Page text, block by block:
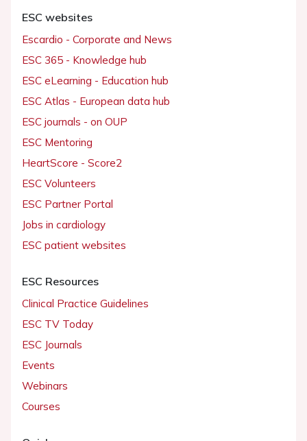
ESC websites
Escardio - Corporate and News
ESC 365 - Knowledge hub
ESC eLearning - Education hub
ESC Atlas - European data hub
ESC journals - on OUP
ESC Mentoring
HeartScore - Score2
ESC Volunteers
ESC Partner Portal
Jobs in cardiology
ESC patient websites
ESC Resources
Clinical Practice Guidelines
ESC TV Today
ESC Journals
Events
Webinars
Courses